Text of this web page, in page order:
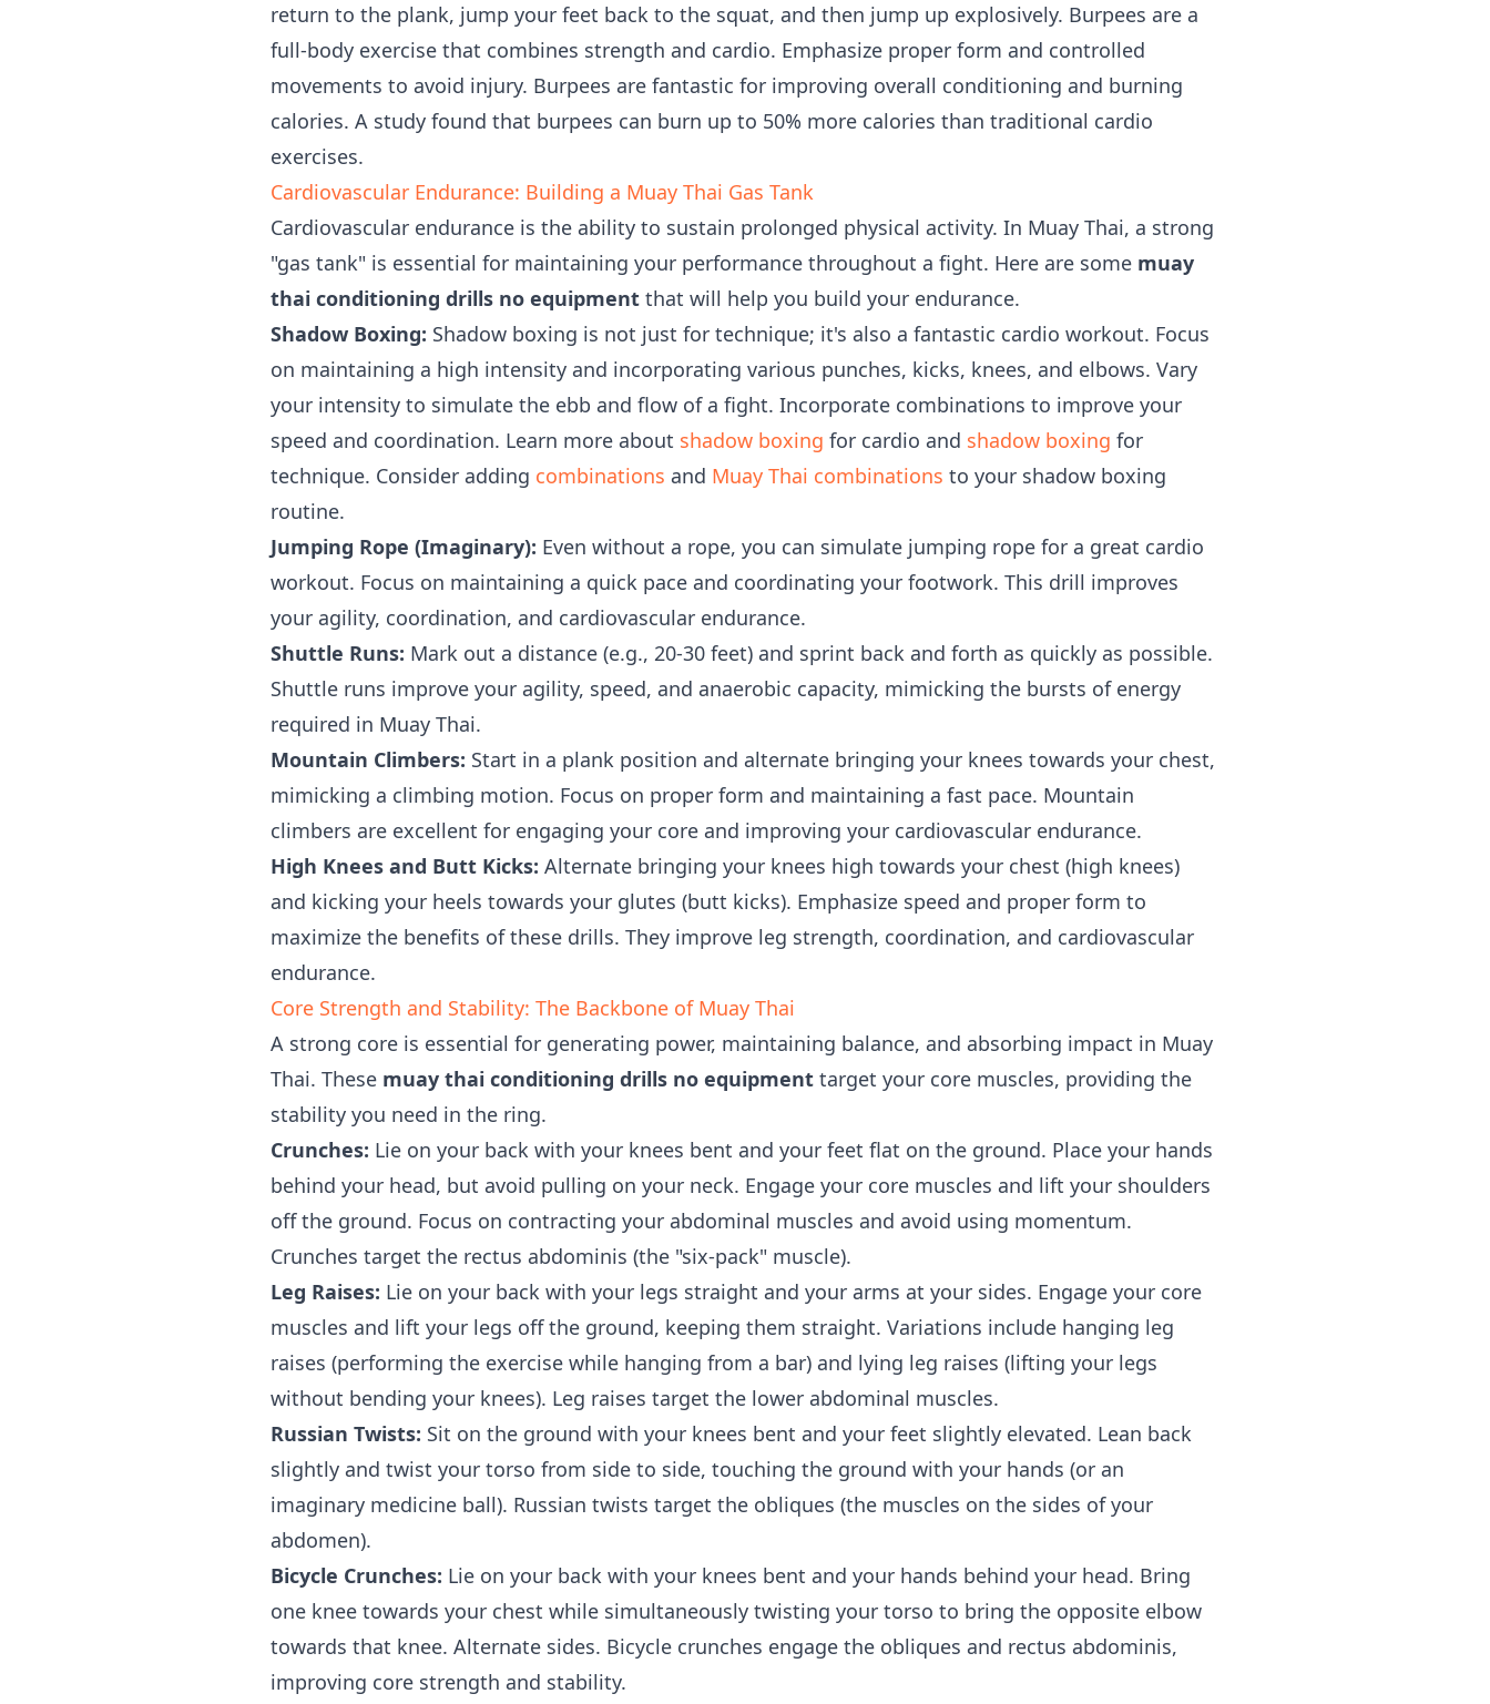
return to the plank, jump your feet back to the squat, and then jump up explosively. Burpees are a
full-body exercise that combines strength and cardio. Emphasize proper form and controlled
movements to avoid injury. Burpees are fantastic for improving overall conditioning and burning
calories. A study found that burpees can burn up to 50% more calories than traditional cardio
exercises.
Cardiovascular Endurance: Building a Muay Thai Gas Tank
Cardiovascular endurance is the ability to sustain prolonged physical activity. In Muay Thai, a strong
"gas tank" is essential for maintaining your performance throughout a fight. Here are some muay
thai conditioning drills no equipment that will help you build your endurance.
Shadow Boxing: Shadow boxing is not just for technique; it's also a fantastic cardio workout. Focus
on maintaining a high intensity and incorporating various punches, kicks, knees, and elbows. Vary
your intensity to simulate the ebb and flow of a fight. Incorporate combinations to improve your
speed and coordination. Learn more about shadow boxing for cardio and shadow boxing for
technique. Consider adding combinations and Muay Thai combinations to your shadow boxing
routine.
Jumping Rope (Imaginary): Even without a rope, you can simulate jumping rope for a great cardio
workout. Focus on maintaining a quick pace and coordinating your footwork. This drill improves
your agility, coordination, and cardiovascular endurance.
Shuttle Runs: Mark out a distance (e.g., 20-30 feet) and sprint back and forth as quickly as possible.
Shuttle runs improve your agility, speed, and anaerobic capacity, mimicking the bursts of energy
required in Muay Thai.
Mountain Climbers: Start in a plank position and alternate bringing your knees towards your chest,
mimicking a climbing motion. Focus on proper form and maintaining a fast pace. Mountain
climbers are excellent for engaging your core and improving your cardiovascular endurance.
High Knees and Butt Kicks: Alternate bringing your knees high towards your chest (high knees)
and kicking your heels towards your glutes (butt kicks). Emphasize speed and proper form to
maximize the benefits of these drills. They improve leg strength, coordination, and cardiovascular
endurance.
Core Strength and Stability: The Backbone of Muay Thai
A strong core is essential for generating power, maintaining balance, and absorbing impact in Muay
Thai. These muay thai conditioning drills no equipment target your core muscles, providing the
stability you need in the ring.
Crunches: Lie on your back with your knees bent and your feet flat on the ground. Place your hands
behind your head, but avoid pulling on your neck. Engage your core muscles and lift your shoulders
off the ground. Focus on contracting your abdominal muscles and avoid using momentum.
Crunches target the rectus abdominis (the "six-pack" muscle).
Leg Raises: Lie on your back with your legs straight and your arms at your sides. Engage your core
muscles and lift your legs off the ground, keeping them straight. Variations include hanging leg
raises (performing the exercise while hanging from a bar) and lying leg raises (lifting your legs
without bending your knees). Leg raises target the lower abdominal muscles.
Russian Twists: Sit on the ground with your knees bent and your feet slightly elevated. Lean back
slightly and twist your torso from side to side, touching the ground with your hands (or an
imaginary medicine ball). Russian twists target the obliques (the muscles on the sides of your
abdomen).
Bicycle Crunches: Lie on your back with your knees bent and your hands behind your head. Bring
one knee towards your chest while simultaneously twisting your torso to bring the opposite elbow
towards that knee. Alternate sides. Bicycle crunches engage the obliques and rectus abdominis,
improving core strength and stability.